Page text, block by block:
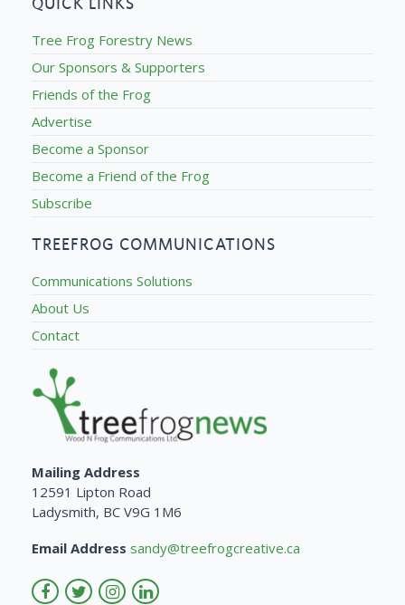
Tree Frog Forestry News
Our Sponsors & Supporters
Friends of the Frog
Advertise
Become a Sponsor
Become a Friend of the Frog
Subscribe
TREEFROG COMMUNICATIONS
Communications Solutions
About Us
Contact
Mailing Address
12591 Lipton Road
Ladysmith, BC V9G 1M6
Email Address sandy@treefrogcreative.ca